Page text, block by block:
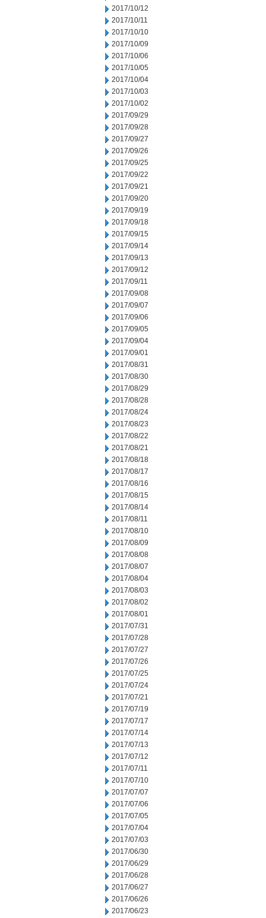
2017/10/12
2017/10/11
2017/10/10
2017/10/09
2017/10/06
2017/10/05
2017/10/04
2017/10/03
2017/10/02
2017/09/29
2017/09/28
2017/09/27
2017/09/26
2017/09/25
2017/09/22
2017/09/21
2017/09/20
2017/09/19
2017/09/18
2017/09/15
2017/09/14
2017/09/13
2017/09/12
2017/09/11
2017/09/08
2017/09/07
2017/09/06
2017/09/05
2017/09/04
2017/09/01
2017/08/31
2017/08/30
2017/08/29
2017/08/28
2017/08/24
2017/08/23
2017/08/22
2017/08/21
2017/08/18
2017/08/17
2017/08/16
2017/08/15
2017/08/14
2017/08/11
2017/08/10
2017/08/09
2017/08/08
2017/08/07
2017/08/04
2017/08/03
2017/08/02
2017/08/01
2017/07/31
2017/07/28
2017/07/27
2017/07/26
2017/07/25
2017/07/24
2017/07/21
2017/07/19
2017/07/17
2017/07/14
2017/07/13
2017/07/12
2017/07/11
2017/07/10
2017/07/07
2017/07/06
2017/07/05
2017/07/04
2017/07/03
2017/06/30
2017/06/29
2017/06/28
2017/06/27
2017/06/26
2017/06/23